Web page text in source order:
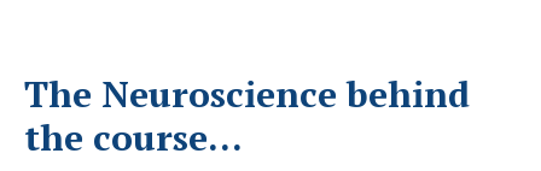
The Neuroscience behind
the course...